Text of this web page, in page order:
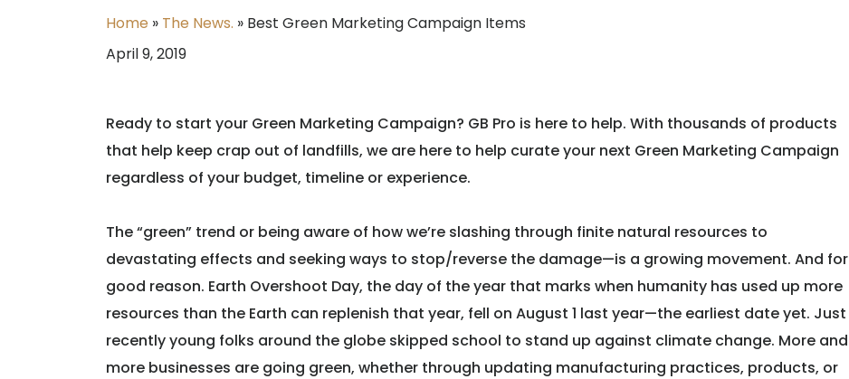
Home » The News. » Best Green Marketing Campaign Items
April 9, 2019
Ready to start your Green Marketing Campaign? GB Pro is here to help. With thousands of products
that help keep crap out of landfills, we are here to help curate your next Green Marketing Campaign
regardless of your budget, timeline or experience.
The “green” trend or being aware of how we’re slashing through finite natural resources to
devastating effects and seeking ways to stop/reverse the damage—is a growing movement. And for
good reason. Earth Overshoot Day, the day of the year that marks when humanity has used up more
resources than the Earth can replenish that year, fell on August 1 last year—the earliest date yet. Just
recently young folks around the globe skipped school to stand up against climate change. More and
more businesses are going green, whether through updating manufacturing practices, products, or